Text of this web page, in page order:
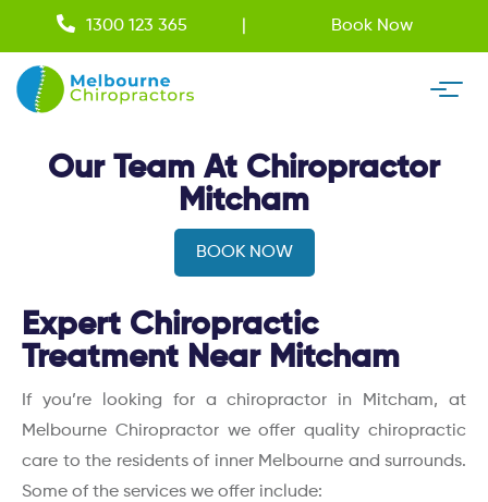
1300 123 365 Book Now
Our Team At Chiropractor
Mitcham
BOOK NOW
Expert Chiropractic
Treatment Near Mitcham
If you’re looking for a chiropractor in Mitcham, at
Melbourne Chiropractor we offer quality chiropractic
care to the residents of inner Melbourne and surrounds.
Some of the services we offer include: